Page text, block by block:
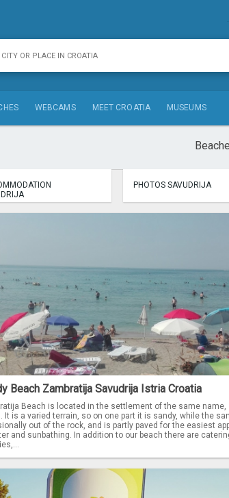
WEBCAMS MEET CROATIA MUSEUMS
PHOTOS SAVUDRIJA
Beach Zambratija Savudrija Istria Croatia
Beach is located in the settlement of the same name,
It is a varied terrain, so on one part it is sandy, while the
out of the rock, and is partly paved for the easiest
and sunbathing. In addition to our beach there are